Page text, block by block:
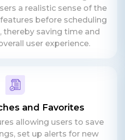
a realistic sense of the
before scheduling
thereby saving time and
user experience.
and Favorites
allowing users to save
set up alerts for new